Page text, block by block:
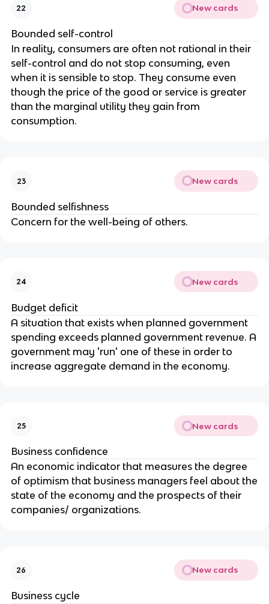
22 New cards
Bounded self-control
In reality, consumers are often not rational in their
self-control and do not stop consuming, even
when it is sensible to stop. They consume even
though the price of the good or service is greater
than the marginal utility they gain from
consumption.
23 New cards
Bounded selfishness
Concern for the well-being of others.
24 New cards
Budget deficit
A situation that exists when planned government
spending exceeds planned government revenue. A
government may 'run' one of these in order to
increase aggregate demand in the economy.
25 New cards
Business confidence
An economic indicator that measures the degree
of optimism that business managers feel about the
state of the economy and the prospects of their
companies/ organizations.
26 New cards
Business cycle